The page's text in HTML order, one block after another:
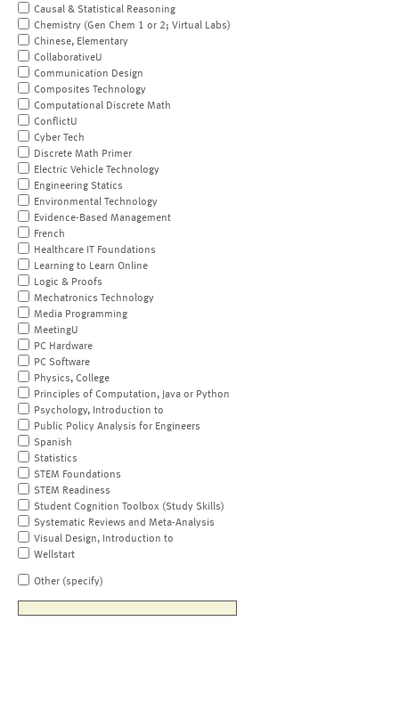
Causal & Statistical Reasoning
Chemistry (Gen Chem 1 or 2; Virtual Labs)
Chinese, Elementary
CollaborativeU
Communication Design
Composites Technology
Computational Discrete Math
ConflictU
Cyber Tech
Discrete Math Primer
Electric Vehicle Technology
Engineering Statics
Environmental Technology
Evidence-Based Management
French
Healthcare IT Foundations
Learning to Learn Online
Logic & Proofs
Mechatronics Technology
Media Programming
MeetingU
PC Hardware
PC Software
Physics, College
Principles of Computation, Java or Python
Psychology, Introduction to
Public Policy Analysis for Engineers
Spanish
Statistics
STEM Foundations
STEM Readiness
Student Cognition Toolbox (Study Skills)
Systematic Reviews and Meta-Analysis
Visual Design, Introduction to
Wellstart
Other (specify)